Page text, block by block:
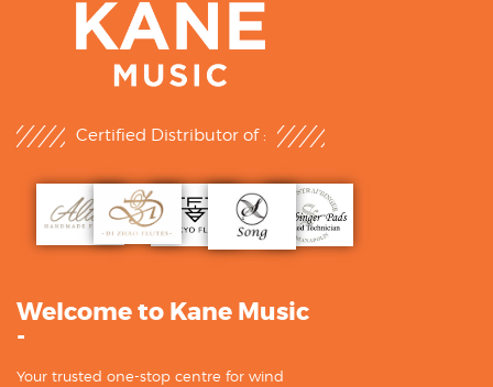
Certified Distributor of :
Welcome to Kane Music
-
Your trusted one-stop centre for wind